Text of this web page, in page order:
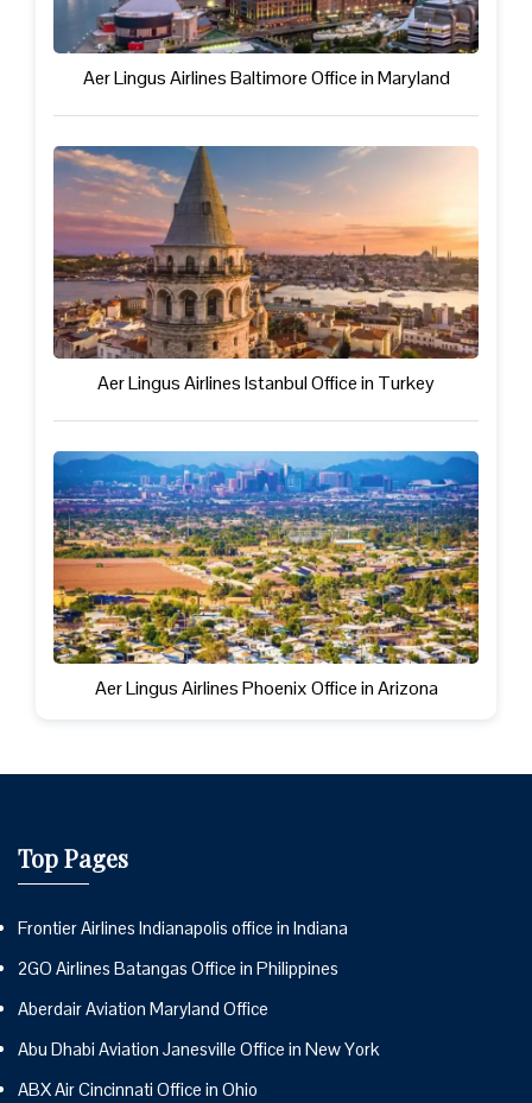
Aer Lingus Airlines Baltimore Office in Maryland
Aer Lingus Airlines Istanbul Office in Turkey
Aer Lingus Airlines Phoenix Office in Arizona
Top Pages
Frontier Airlines Indianapolis office in Indiana
2GO Airlines Batangas Office in Philippines
Aberdair Aviation Maryland Office
Abu Dhabi Aviation Janesville Office in New York
ABX Air Cincinnati Office in Ohio